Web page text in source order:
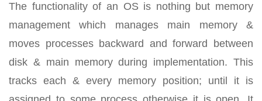
The functionality of an OS is nothing but memory
management which manages main memory &
moves processes backward and forward between
disk & main memory during implementation. This
tracks each & every memory position; until it is